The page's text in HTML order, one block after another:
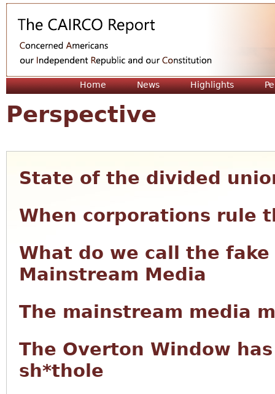
Home News Highlights
Perspective
State of the divided
When corporations rule
What do we call the
Mainstream Media
The mainstream media
The Overton Window
sh*thole